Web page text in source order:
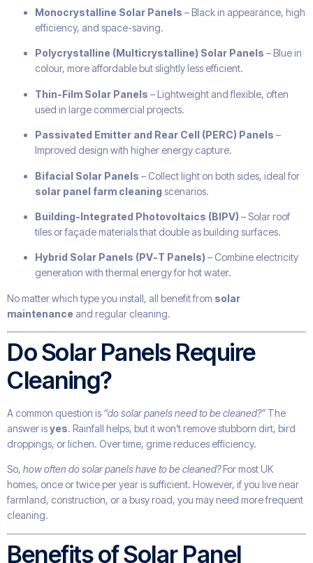
Monocrystalline Solar Panels – Black in appearance, high
efficiency, and space-saving.
Polycrystalline (Multicrystalline) Solar Panels – Blue in
colour, more affordable but slightly less efficient.
Thin-Film Solar Panels – Lightweight and flexible, often
used in large commercial projects.
Passivated Emitter and Rear Cell (PERC) Panels –
Improved design with higher energy capture.
Bifacial Solar Panels – Collect light on both sides, ideal for
solar panel farm cleaning scenarios.
Building-Integrated Photovoltaics (BIPV) – Solar roof
tiles or façade materials that double as building surfaces.
Hybrid Solar Panels (PV-T Panels) – Combine electricity
generation with thermal energy for hot water.
No matter which type you install, all benefit from solar
maintenance and regular cleaning.
Do Solar Panels Require
Cleaning?
A common question is “do solar panels need to be cleaned?” The
answer isyes. Rainfall helps, but it won’t remove stubborn dirt, bird
droppings, or lichen. Over time, grime reduces efficiency.
So, how often do solar panels have to be cleaned?For most UK
homes, once or twice per year is sufficient. However, if you live near
farmland, construction, or a busy road, you may need more frequent
cleaning.
Benefits of Solar Panel